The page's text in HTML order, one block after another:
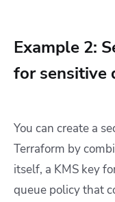
Example 2:
for sensitive
You can create a
Terraform by
itself, a KMS key
queue policy that